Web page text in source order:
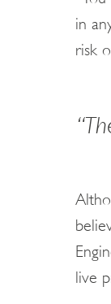
in
risk
live